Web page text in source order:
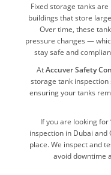
Fixed storage tanks
buildings that store
Over time, these
pressure changes —
stay safe and
AtAccuver Safety
storage tank
ensuring your tanks
If you are looking for
inspection in Dubai and
place. We inspect and
avoid downtime